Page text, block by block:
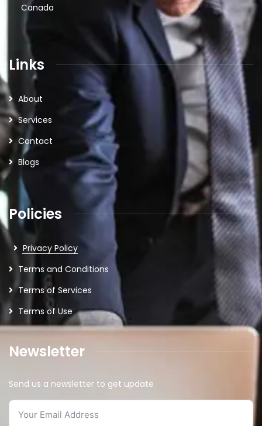
Canada
Links
About
Services
Contact
Blogs
Policies
Privacy Policy
Terms and Conditions
Terms of Services
Terms of Use
Newsletter
Send us a newsletter to get update